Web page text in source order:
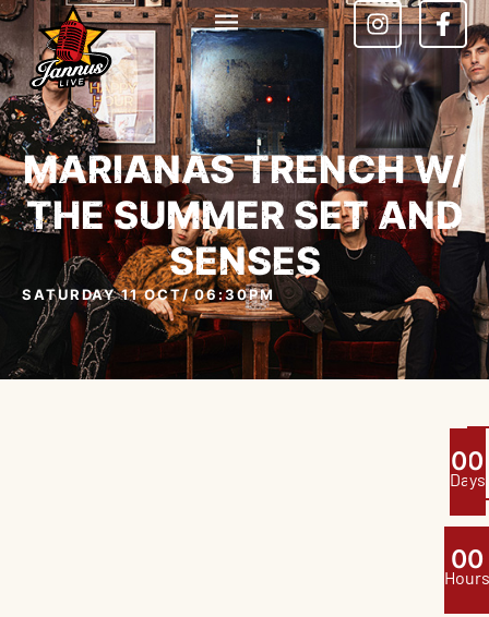
MARIANAS TRENCH W/
THE SUMMER SET AND
SENSES
SATURDAY 11 OCT/ 06:30PM
00
Days
00
Hours